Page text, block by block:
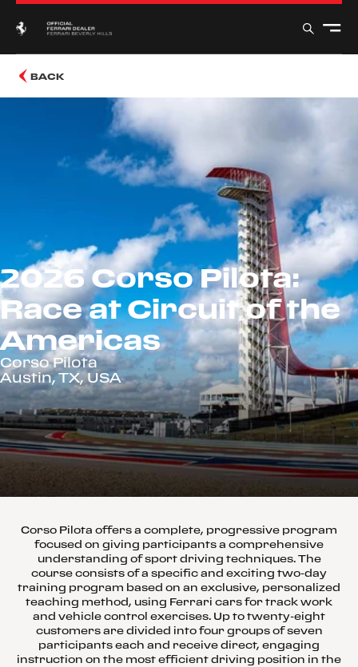
BACK
2026 Corso Pilota:
Race at Circuit of the
Americas
Corso Pilota
Austin, TX, USA
Corso Pilota offers a complete, progressive program
focused on giving participants a comprehensive
understanding of sport driving techniques. The
course consists of a specific and exciting two-day
training program based on an exclusive, personalized
teaching method, using Ferrari cars for track work
and vehicle control exercises. Up to twenty-eight
customers are divided into four groups of seven
participants each and receive direct, engaging
instruction on the most efficient driving position in the